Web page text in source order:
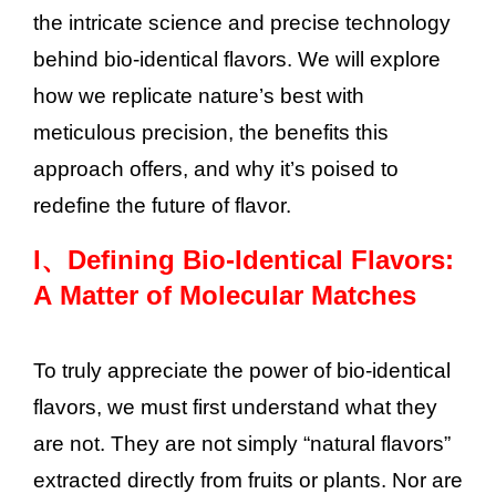
the intricate science and precise technology
behind bio-identical flavors. We will explore
how we replicate nature’s best with
meticulous precision, the benefits this
approach offers, and why it’s poised to
redefine the future of flavor.
I、 Defining Bio-Identical Flavors:
A Matter of Molecular Matches
To truly appreciate the power of bio-identical
flavors, we must first understand what they
are not. They are not simply “natural flavors”
extracted directly from fruits or plants. Nor are